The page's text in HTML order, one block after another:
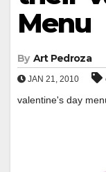
Menu
By Art Pedroza
JAN 21, 2010
valentine's day